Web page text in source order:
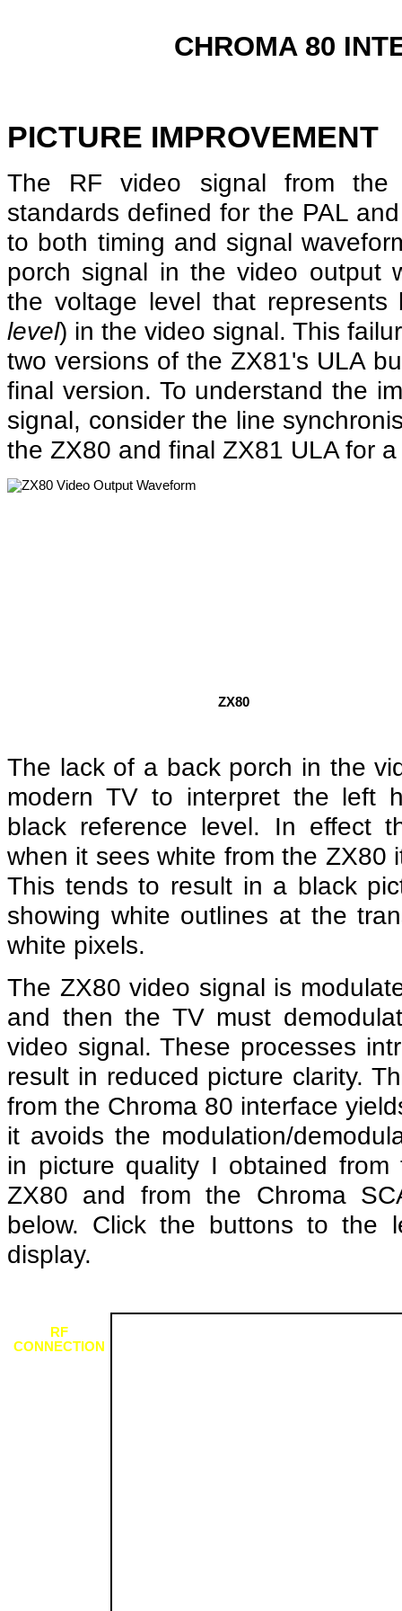
CHROMA 80
PICTURE IMPROVEMENT
The RF video signal from the
standards defined for the PAL
to both timing and signal
porch signal in the video output
the voltage level that
level) in the video signal. This
two versions of the ZX81's ULA
final version. To understand the
signal, consider the line
the ZX80 and final ZX81 ULA for
ZX80
The lack of a back porch in the
modern TV to interpret the left
black reference level. In effect
when it sees white from the ZX80
This tends to result in a black
showing white outlines at the
white pixels.
The ZX80 video signal is
and then the TV must
video signal. These processes
result in reduced picture clarity.
from the Chroma 80 interface
it avoids the modulation/
in picture quality I obtained
ZX80 and from the Chroma
below. Click the buttons to the
display.
RF
CONNECTION